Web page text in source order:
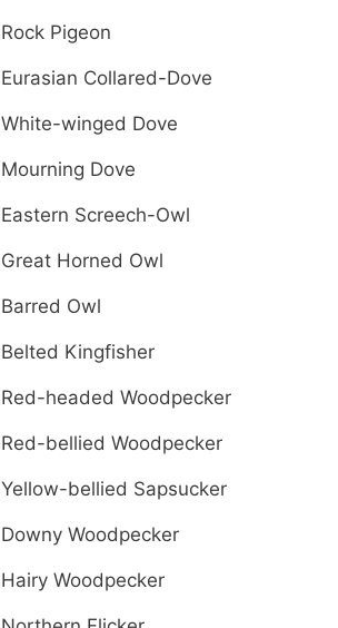
Rock Pigeon
Eurasian Collared-Dove
White-winged Dove
Mourning Dove
Eastern Screech-Owl
Great Horned Owl
Barred Owl
Belted Kingfisher
Red-headed Woodpecker
Red-bellied Woodpecker
Yellow-bellied Sapsucker
Downy Woodpecker
Hairy Woodpecker